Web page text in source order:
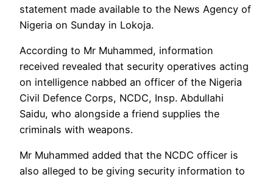
statement made available to the News Agency of
Nigeria on Sunday in Lokoja.
According to Mr Muhammed, information
received revealed that security operatives acting
on intelligence nabbed an officer of the Nigeria
Civil Defence Corps, NCDC, Insp. Abdullahi
Saidu, who alongside a friend supplies the
criminals with weapons.
Mr Muhammed added that the NCDC officer is
also alleged to be giving security information to